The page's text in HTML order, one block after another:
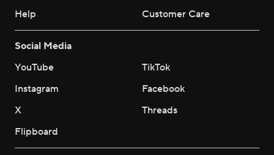
Help
Customer Care
Social Media
YouTube
TikTok
Instagram
Facebook
X
Threads
Flipboard